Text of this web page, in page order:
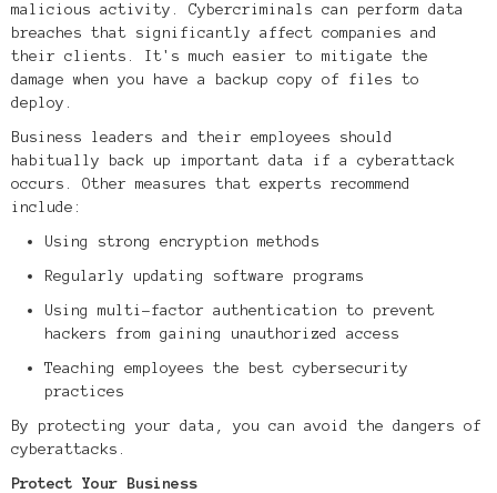
malicious activity. Cybercriminals can perform data
breaches that significantly affect companies and
their clients. It's much easier to mitigate the
damage when you have a backup copy of files to
deploy.
Business leaders and their employees should
habitually back up important data if a cyberattack
occurs. Other measures that experts recommend
include:
Using strong encryption methods
Regularly updating software programs
Using multi-factor authentication to prevent
hackers from gaining unauthorized access
Teaching employees the best cybersecurity
practices
By protecting your data, you can avoid the dangers of
cyberattacks.
Protect Your Business